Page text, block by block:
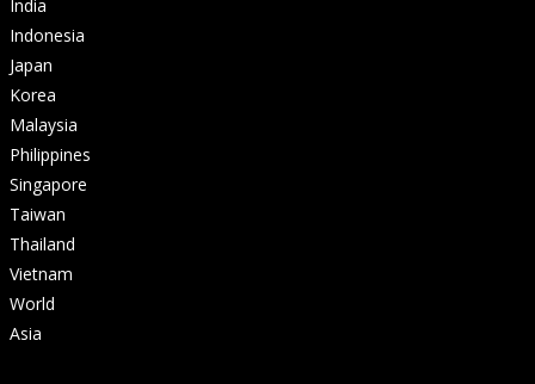
India
Indonesia
Japan
Korea
Malaysia
Philippines
Singapore
Taiwan
Thailand
Vietnam
World
Asia